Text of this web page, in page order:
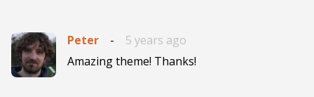
Peter -
5 years ago